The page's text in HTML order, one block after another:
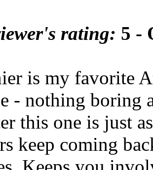
rating: 5 -
is my favorite
- nothing boring
this one is just
keep coming